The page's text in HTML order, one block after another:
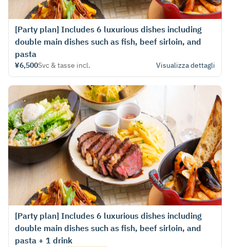
[Party plan] Includes 6 luxurious dishes including
double main dishes such as fish, beef sirloin, and
pasta
¥6,500Svc & tasse incl. Visualizza dettagli
[Party plan] Includes 6 luxurious dishes including
double main dishes such as fish, beef sirloin, and
pasta + 1 drink